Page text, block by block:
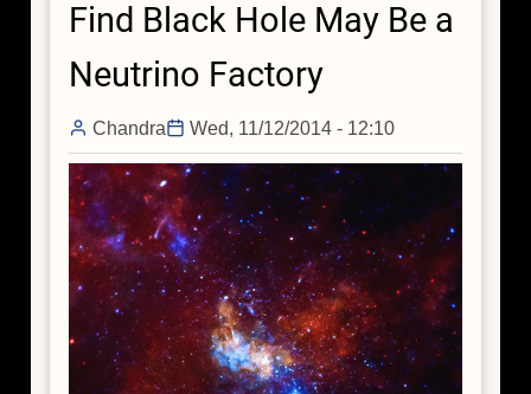
the
Way:
Cosmic
Neutrinos
Find Black Hole May Be a
Neutrino Factory
Chandra Wed, 11/12/2014 - 12:10